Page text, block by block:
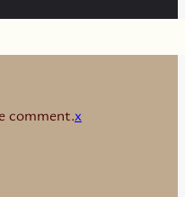
comment.x